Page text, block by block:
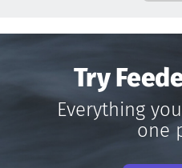
Try
Everything
one